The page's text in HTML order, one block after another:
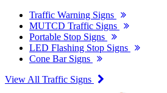
Traffic Warning Signs
MUTCD Traffic Signs
Portable Stop Signs
LED Flashing Stop Signs
Cone Bar Signs
View All Traffic Signs